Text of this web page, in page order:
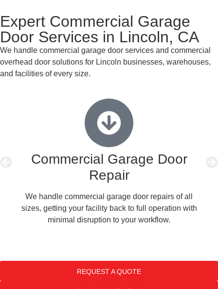
Expert Commercial Garage
Door Services in Lincoln, CA
We handle commercial garage door services and commercial
overhead door solutions for Lincoln businesses, warehouses,
and facilities of every size.
Commercial Garage Door
Repair
We handle commercial garage door repairs of all
sizes, getting your facility back to full operation with
minimal disruption to your workflow.
REQUEST A QUOTE